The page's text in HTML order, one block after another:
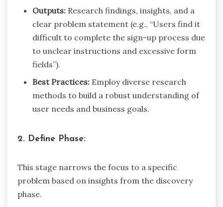
Outputs: Research findings, insights, and a
clear problem statement (e.g., “Users find it
difficult to complete the sign-up process due
to unclear instructions and excessive form
fields”).
Best Practices: Employ diverse research
methods to build a robust understanding of
user needs and business goals.
2. Define Phase:
This stage narrows the focus to a specific
problem based on insights from the discovery
phase.